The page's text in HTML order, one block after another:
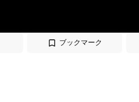
ブックマーク